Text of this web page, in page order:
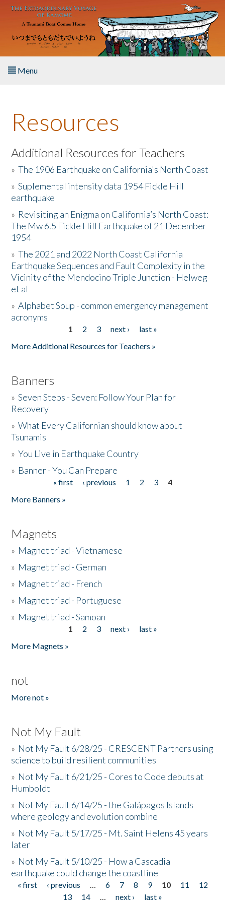
Skip to main content
Menu
About the Book
Listen to the Book
Activities
The Story & Student Exchange
Resources
Donate
Resources
Additional Resources for Teachers
»The 1906 Earthquake on California's North Coast
»Suplemental intensity data 1954 Fickle Hill
earthquake
» Revisiting an Enigma on California’s North Coast:
The Mw 6.5 Fickle Hill Earthquake of 21 December
1954
»The 2021 and 2022 North Coast California
Earthquake Sequences and Fault Complexity in the
Vicinity of the Mendocino Triple Junction - Helweg
et al
»Alphabet Soup - common emergency management
acronyms
1 2 3 next ›
last »
More Additional Resources for Teachers »
Banners
»Seven Steps - Seven: Follow Your Plan for
Recovery
»What Every Californian should know about
Tsunamis
»You Live in Earthquake Country
» Banner - You Can Prepare
« first ‹ previous 1 2 3
4
More Banners »
Magnets
» Magnet triad - Vietnamese
» Magnet triad - German
» Magnet triad - French
» Magnet triad - Portuguese
» Magnet triad - Samoan
1 2 3 next ›
last »
More Magnets »
not
More not »
Not My Fault
» Not My Fault 6/28/25 - CRESCENT Partners using
science to build resilient communities
» Not My Fault 6/21/25 - Cores to Code debuts at
Humboldt
» Not My Fault 6/14/25 - the Galápagos Islands
where geology and evolution combine
» Not My Fault 5/17/25 - Mt. Saint Helens 45 years
later
» Not My Fault 5/10/25 - How a Cascadia
earthquake could change the coastline
Pages
« first ‹ previous … 6 7 8 9 10 11
12
13
14 … next › last »